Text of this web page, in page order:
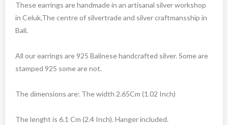
Exclusive pieces
Guanyin
Home decoration
Wall hangings
Keyrings
These earrings are handmade in an artisanal silver workshop
in Celuk,The centre of silvertrade and silver craftmansship in
Bali.
All our earrings are 925 Balinese handcrafted silver. Some are
stamped 925 some are not.
The dimensions are: The width 2.65Cm (1.02 Inch)
The lenght is 6.1 Cm (2.4 Inch). Hanger included.